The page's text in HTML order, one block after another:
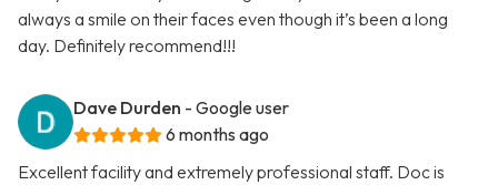
always a smile on their faces even though it’s been a long
day. Definitely recommend!!!
Dave Durden - Google user
6 months ago
Excellent facility and extremely professional staff. Doc is